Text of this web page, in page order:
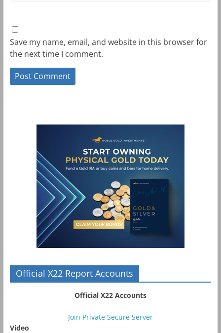
Save my name, email, and website in this browser for
the next time I comment.
Official X22 Report Accounts
Official X22 Accounts
Join Private Secure Server
Video